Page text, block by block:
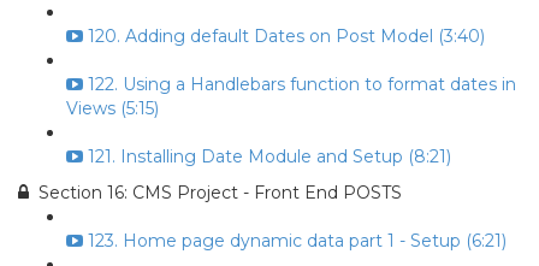
120. Adding default Dates on Post Model (3:40)
122. Using a Handlebars function to format dates in
Views (5:15)
121. Installing Date Module and Setup (8:21)
Section 16: CMS Project - Front End POSTS
123. Home page dynamic data part 1 - Setup (6:21)